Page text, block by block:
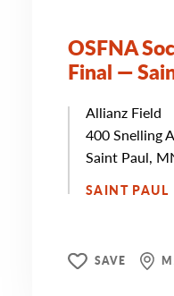
OSFNA
Final —
Allianz Field
400 Snelling
Saint Paul,
SAINT PAUL
SAVE